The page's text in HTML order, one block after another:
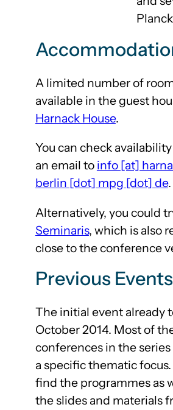
A limited number of
available in the guest
Harnack House.
You can check
an email to info [at]
berlin [dot] mpg [dot] de.
Alternatively, you could
Seminaris, which is also
close to the conference
Previous Events
The initial event already
October 2014. Most of
conferences in the
a specific thematic focus.
find the programmes as
the slides and materials